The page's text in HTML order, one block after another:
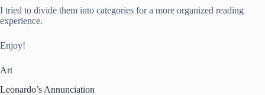
I tried to divide them into categories for a more organized reading
experience.
Enjoy!
Art
Leonardo’s Annunciation